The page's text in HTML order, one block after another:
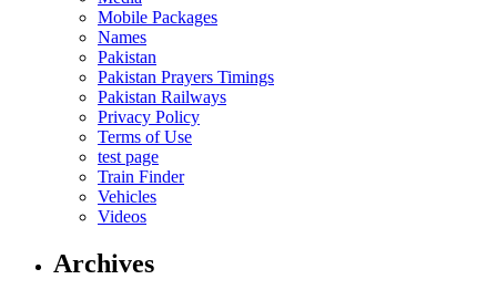
Mobile Packages
Names
Pakistan
Pakistan Prayers Timings
Pakistan Railways
Privacy Policy
Terms of Use
test page
Train Finder
Vehicles
Videos
Archives